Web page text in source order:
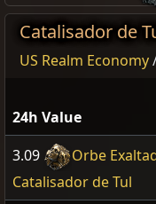
Catalisador de
US Realm Economy
24h Value
3.09
Orbe
Catalisador de Tul